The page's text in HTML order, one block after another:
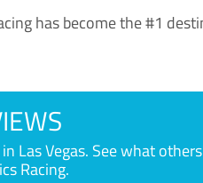
has become the #1
Las Vegas. See what
Racing.